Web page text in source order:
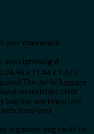
your mannequin
and Lightweight
24.96 x 11.44 x 13.73
duffel luggage
on resistant cloth
bag has one important
your
organizer bag could be